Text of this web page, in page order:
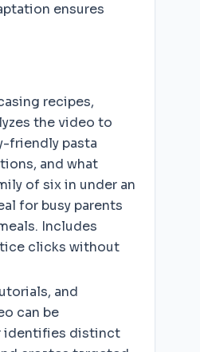
ensures
recipes,
the video to
friendly pasta
and what
of six in under an
for busy parents
Includes
clicks without
and
can be
identifies distinct